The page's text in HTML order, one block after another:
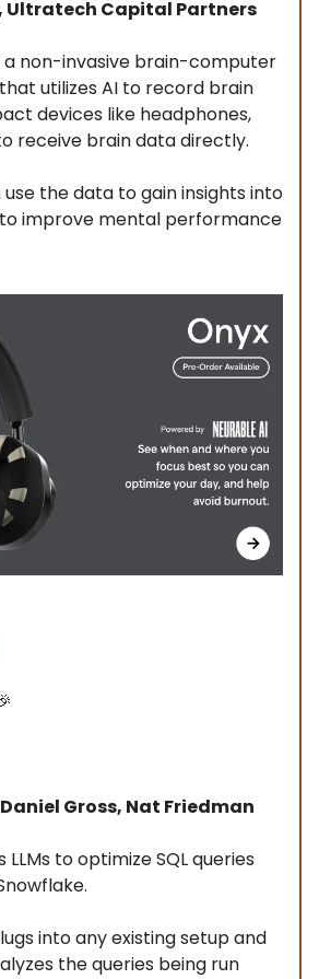
Ultratech Capital Partners
a non-invasive brain-computer
utilizes AI to record brain
devices like headphones,
receive brain data directly.
the data to gain insights into
improve mental performance
Gross, Nat Friedman
LLMs to optimize SQL queries
into any existing setup and
the queries being run